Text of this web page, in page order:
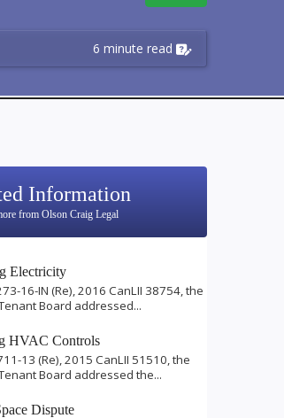
6 minute read
Information
from Olson Craig Legal
Electricity
16-IN (Re), 2016 CanLII 38754, the
Board addressed...
HVAC Controls
13 (Re), 2015 CanLII 51510, the
Board addressed the...
Dispute